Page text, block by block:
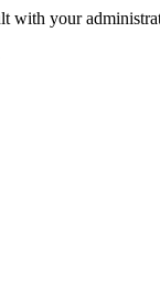
with your